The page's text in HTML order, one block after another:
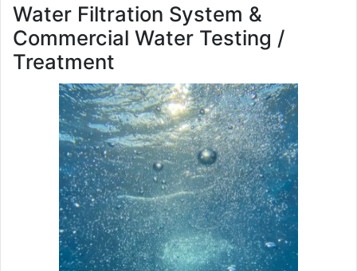
Water Filtration System &
Commercial Water Testing /
Treatment